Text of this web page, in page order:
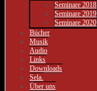
Seminare 2018
Seminare 2019
Seminare 2020
Bücher
Musik
Audio
Links
Downloads
Sela.
Über uns